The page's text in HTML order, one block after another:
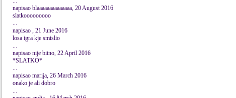
napisao blaaaaaaaaaaaaaa, 20 August 2016
slatkooooooooo
...
napisao , 21 June 2016
losa igra kje smislio
...
napisao nije bitno, 22 April 2016
*SLATKO*
...
napisao marija, 26 March 2016
onako je ali dobro
...